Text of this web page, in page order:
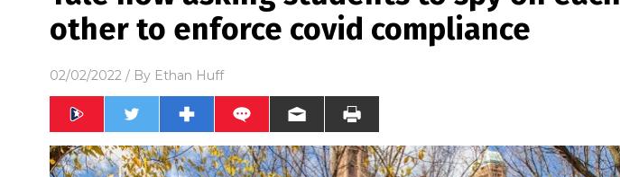
other to enforce covid compliance
02/02/2022 / By Ethan Huff